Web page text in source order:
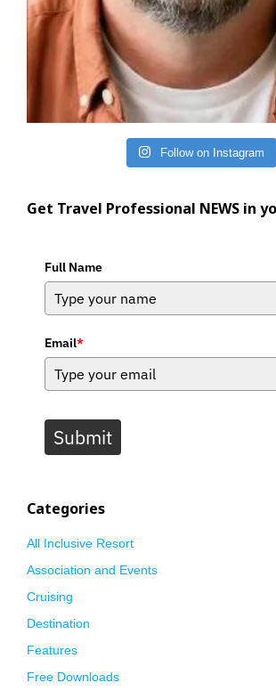
Follow on Instagram
Get Travel Professional NEWS in
Full Name
Email*
Submit
Categories
All Inclusive Resort
Association and Events
Cruising
Destination
Features
Free Downloads